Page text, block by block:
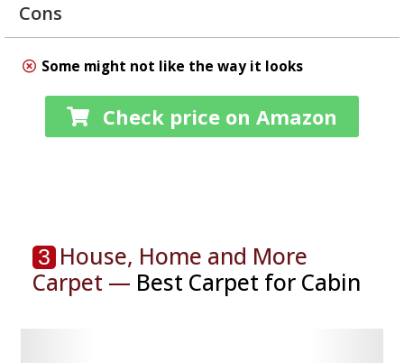
Cons
Some might not like the way it looks
Check price on Amazon
3 House, Home and More
Carpet — Best Carpet for Cabin